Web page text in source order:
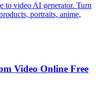
to video AI generator. Turn
portraits, anime,
Video Online Free